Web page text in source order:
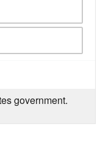
government.